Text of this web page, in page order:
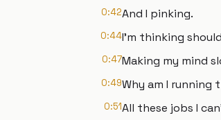
0:42And I pinking.
0:44I'm thinking
0:47Making my mind
0:49Why am I running
0:51All these jobs I